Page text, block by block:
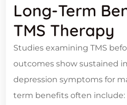
Long-Term
TMS Therapy
Studies examining TMS
outcomes show sustained
depression symptoms for
term benefits often include: